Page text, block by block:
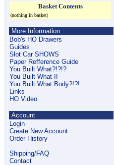
Basket Contents
(nothing in basket)
More Information
Bob's HO Drawers
Guides
Slot Car SHOWS
Paper Refference Guide
You Built What?!?!?
You Built What II
You Built What Body?!?!
Links
HO Video
Account
Login
Create New Account
Order History
Shipping/FAQ
Contact